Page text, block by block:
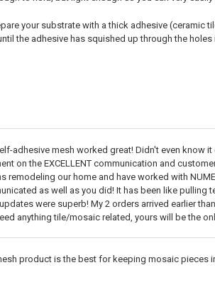
your substrate with a thick adhesive (ceramic
the adhesive has squished up through the
adhesive mesh worked great! Didn't even know
on the EXCELLENT communication and
remodeling our home and have worked with
as well as you did! It has been like pulling
were superb! My 2 orders arrived earlier
anything tile/mosaic related, yours will be the
product is the best for keeping mosaic pieces